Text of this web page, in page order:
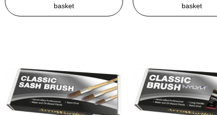
basket
basket